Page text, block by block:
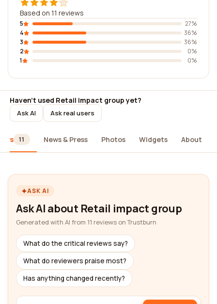
Based on 11 reviews
5
27%
4
36%
3
36%
2
0%
1
0%
Haven't used Retail impact group yet?
Ask AI Ask real users
11 News & Press Photos Widgets About
ASK AI
Ask AI about Retail impact group
Generated with AI from 11 reviews on Trustburn
What do the critical reviews say?
What do reviewers praise most?
Has anything changed recently?